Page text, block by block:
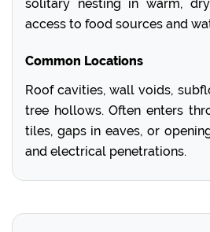
solitary nesting in warm,
access to food sources and
Common Locations
Roof cavities, wall voids,
tree hollows. Often enters
tiles, gaps in eaves, or
and electrical penetrations.